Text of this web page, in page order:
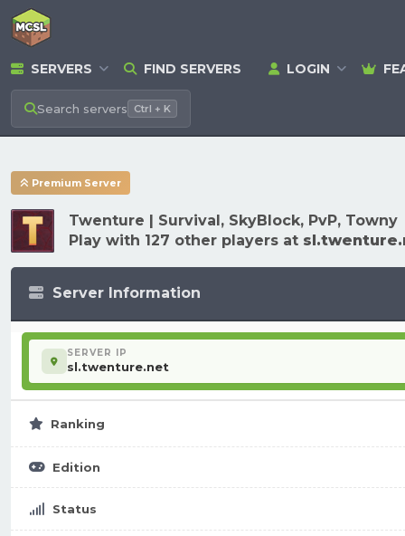
SERVERS FIND SERVERS LOGIN
Search servers Ctrl + K
Premium Server
Twenture | Survival, SkyBlock, PvP, Towny
Play with 127 other players at
Server Information
SERVER IP
sl.twenture.net
Ranking
Edition
Status